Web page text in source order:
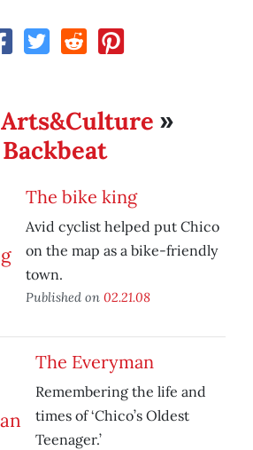
Arts&Culture »
Backbeat
The bike king
Avid cyclist helped put Chico
on the map as a bike-friendly
town.
Published on 02.21.08
The Everyman
Remembering the life and
times of ‘Chico’s Oldest
Teenager.’